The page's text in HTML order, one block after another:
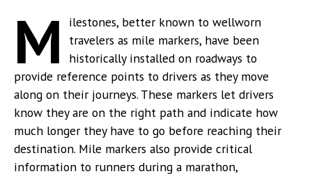
M
ilestones, better known to wellworn
travelers as mile markers, have been
historically installed on roadways to
provide reference points to drivers as they move
along on their journeys. These markers let drivers
know they are on the right path and indicate how
much longer they have to go before reaching their
destination. Mile markers also provide critical
information to runners during a marathon,